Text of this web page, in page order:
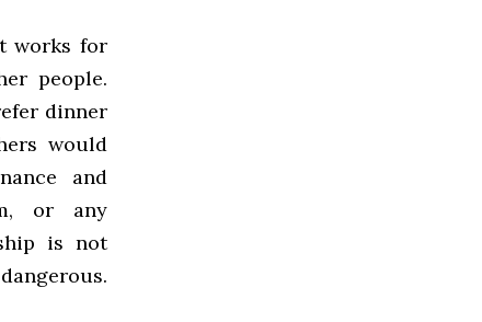
works for
people.
dinner
would
and
or any
is not